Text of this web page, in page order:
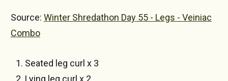
Source: Winter Shredathon Day 55 - Legs - Veiniac
Combo
Seated leg curl x 3
Lying leg curl x 2